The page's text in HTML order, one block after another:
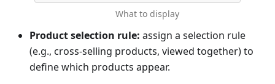
What to display
Product selection rule: assign a selection rule
(e.g., cross-selling products, viewed together) to
define which products appear.